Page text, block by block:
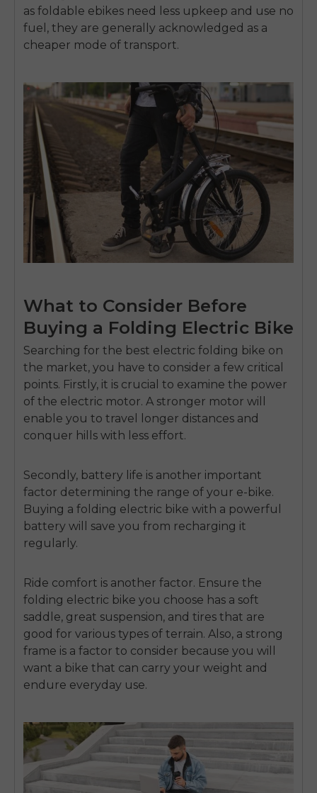
as foldable ebikes need less upkeep and use no
fuel, they are generally acknowledged as a
cheaper mode of transport.
What to Consider Before
Buying a Folding Electric Bike
Searching for the best electric folding bike on
the market, you have to consider a few critical
points. Firstly, it is crucial to examine the power
of the electric motor. A stronger motor will
enable you to travel longer distances and
conquer hills with less effort.
Secondly, battery life is another important
factor determining the range of your e-bike.
Buying a folding electric bike with a powerful
battery will save you from recharging it
regularly.
Ride comfort is another factor. Ensure the
folding electric bike you choose has a soft
saddle, great suspension, and tires that are
good for various types of terrain. Also, a strong
frame is a factor to consider because you will
want a bike that can carry your weight and
endure everyday use.